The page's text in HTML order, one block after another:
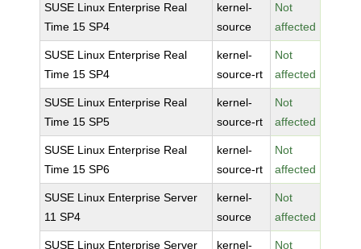
SUSE Linux Enterprise Real
Time 15 SP4
kernel-
source
Not
affected
SUSE Linux Enterprise Real
Time 15 SP4
kernel-
source-rt
Not
affected
SUSE Linux Enterprise Real
Time 15 SP5
kernel-
source-rt
Not
affected
SUSE Linux Enterprise Real
Time 15 SP6
kernel-
source-rt
Not
affected
SUSE Linux Enterprise Server
11 SP4
kernel-
source
Not
affected
SUSE Linux Enterprise Server
kernel-
Not